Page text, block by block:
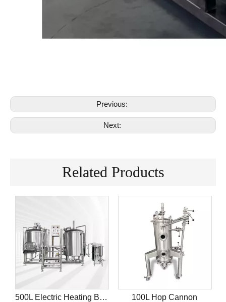
Previous:
Next:
Related Products
500L Electric Heating Brewhouse 100L Hop Cannon